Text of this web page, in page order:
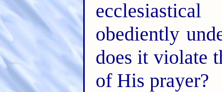
obediently
does it violate
of His prayer?